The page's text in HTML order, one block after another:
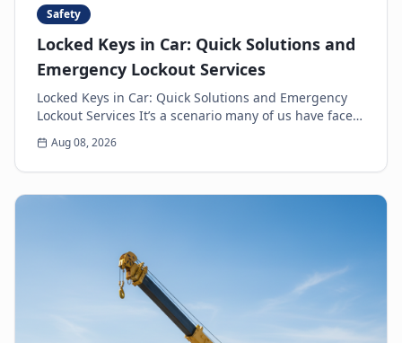
Safety
Locked Keys in Car: Quick Solutions and
Emergency Lockout Services
Locked Keys in Car: Quick Solutions and Emergency
Lockout Services It’s a scenario many of us have faced:
the heart-sinking moment you realize your k...
Aug 08, 2026